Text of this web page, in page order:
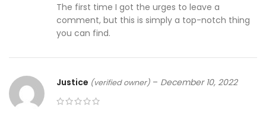
The first time I got the urges to leave a
comment, but this is simply a top-notch thing
you can find.
Justice (verified owner) – December 10, 2022